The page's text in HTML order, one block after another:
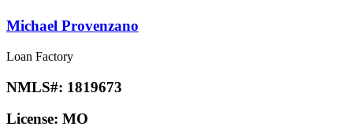
Michael Provenzano
Loan Factory
NMLS#: 1819673
License: MO